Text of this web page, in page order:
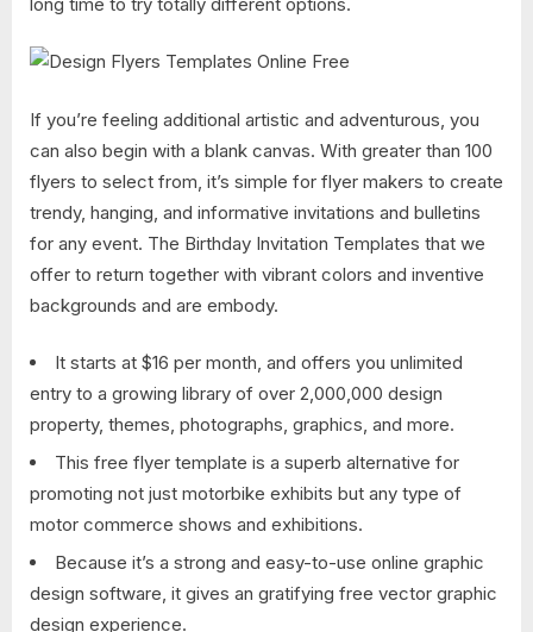
If you’re feeling additional artistic and adventurous, you
can also begin with a blank canvas. With greater than 100
flyers to select from, it’s simple for flyer makers to create
trendy, hanging, and informative invitations and bulletins
for any event. The Birthday Invitation Templates that we
offer to return together with vibrant colors and inventive
backgrounds and are embody.
It starts at $16 per month, and offers you unlimited
entry to a growing library of over 2,000,000 design
property, themes, photographs, graphics, and more.
This free flyer template is a superb alternative for
promoting not just motorbike exhibits but any type of
motor commerce shows and exhibitions.
Because it’s a strong and easy-to-use online graphic
design software, it gives an gratifying free vector graphic
design experience.